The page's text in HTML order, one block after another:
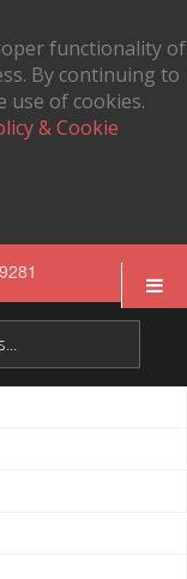
functionality of
By continuing to
use of cookies.
& Cookie